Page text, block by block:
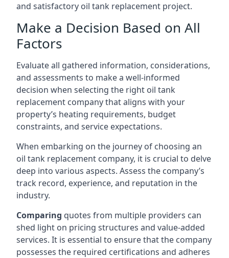
and satisfactory oil tank replacement project.
Make a Decision Based on All
Factors
Evaluate all gathered information, considerations,
and assessments to make a well-informed
decision when selecting the right oil tank
replacement company that aligns with your
property’s heating requirements, budget
constraints, and service expectations.
When embarking on the journey of choosing an
oil tank replacement company, it is crucial to delve
deep into various aspects. Assess the company’s
track record, experience, and reputation in the
industry.
Comparing quotes from multiple providers can
shed light on pricing structures and value-added
services. It is essential to ensure that the company
possesses the required certifications and adheres